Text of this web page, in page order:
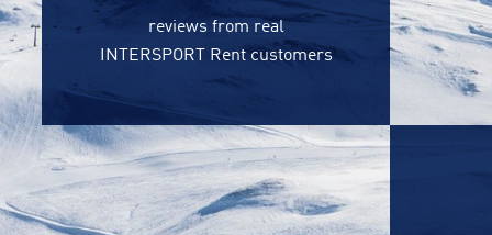
reviews from real
INTERSPORT Rent customers